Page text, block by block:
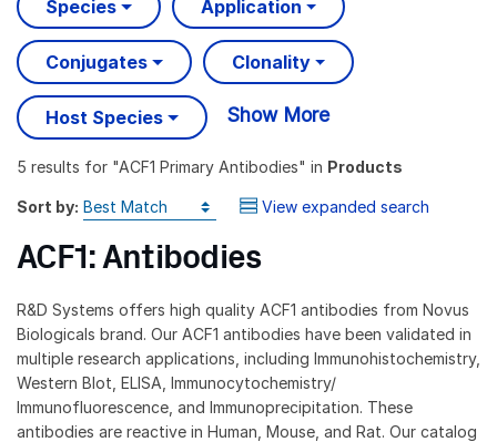
Species Application
Conjugates Clonality
Host Species Show More
5 results for "ACF1 Primary Antibodies" in Products
Sort by: View expanded search
ACF1: Antibodies
R&D Systems offers high quality ACF1 antibodies from Novus
Biologicals brand. Our ACF1 antibodies have been validated in
multiple research applications, including Immunohistochemistry,
Western Blot, ELISA, Immunocytochemistry/
Immunofluorescence, and Immunoprecipitation. These
antibodies are reactive in Human, Mouse, and Rat. Our catalog